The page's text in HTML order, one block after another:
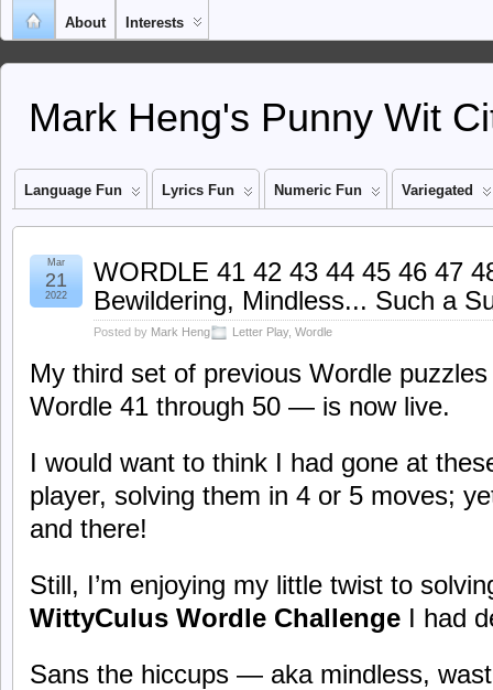
About Interests
Mark Heng's Punny Wit
Language Fun Lyrics Fun Numeric Fun Variegated
WORDLE 41 42 43 44 45 46 47
Bewildering, Mindless... Such a
Posted by Mark Heng Letter Play, Wordle
Mar
21
2022
My third set of previous Wordle
Wordle 41 through 50 — is now live.
I would want to think I had gone at
player, solving them in 4 or 5 moves;
and there!
Still, I’m enjoying my little twist to
WittyCulus Wordle Challenge I had
Sans the hiccups — aka mindless,